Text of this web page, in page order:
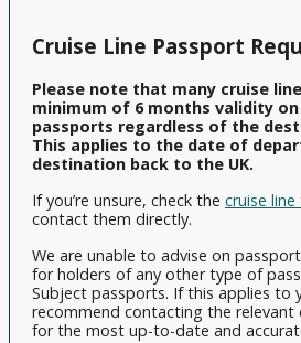
Cruise
Independence
of the Seas
Sky
Princess
Apex
View
All
Cruise Line Passport
Please note that many cruise
minimum of 6 months validity
passports regardless of the
This applies to the date of
destination back to the UK.
If you’re unsure, check the cruise
contact them directly.
We are unable to advise on
for holders of any other type of
Subject passports. If this applies to
recommend contacting the relevant
for the most up-to-date and